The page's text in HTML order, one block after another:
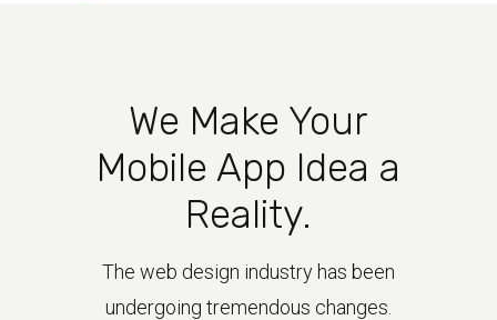
We Make Your
Mobile App Idea a
Reality.
The web design industry has been
undergoing tremendous changes.